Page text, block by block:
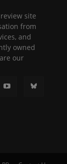
site
from
and
owned
our